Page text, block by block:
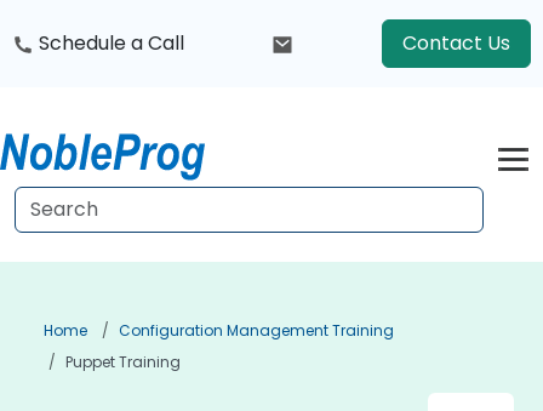
Schedule a Call Contact Us
Home
Configuration Management Training
Puppet Training